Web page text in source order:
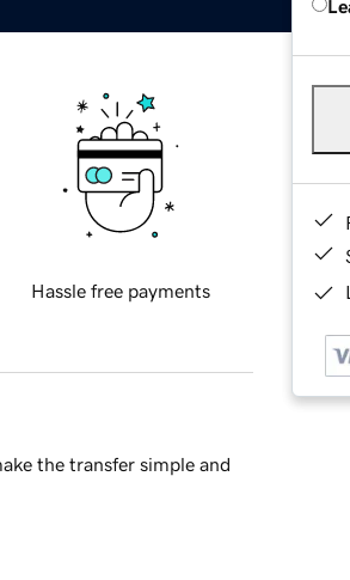
Hassle free payments
the transfer simple and